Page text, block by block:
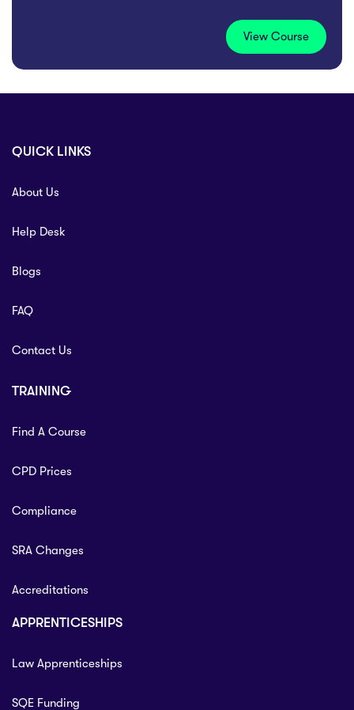
View Course
QUICK LINKS
About Us
Help Desk
Blogs
FAQ
Contact Us
TRAINING
Find A Course
CPD Prices
Compliance
SRA Changes
Accreditations
APPRENTICESHIPS
Law Apprenticeships
SQE Funding